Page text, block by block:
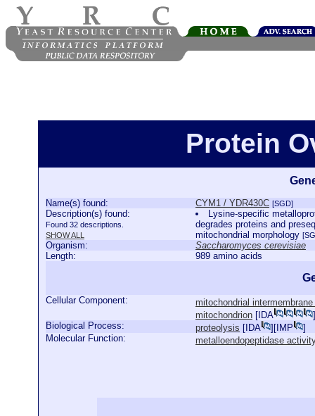
Protein
Name(s) found: CYM1 / YDR430C [SGD]
Description(s) found:
Found 32 descriptions.
SHOW ALL
Lysine-specific
degrades proteins and
mitochondrial morphology
Organism:
Saccharomyces cerevisiae
Length:
989 amino acids
Cellular Component:
mitochondrial
mitochondrion [ IDA
]
Biological Process:
proteolysis [ IDA ][ IMP
]
Molecular Function:
metalloendopeptidase